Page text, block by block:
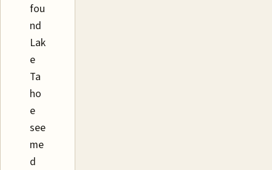
fou
nd
Lak
e
Ta
ho
e
see
me
d